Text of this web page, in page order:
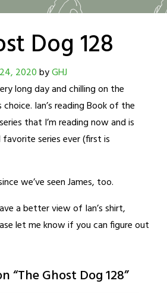
Dog 128
2020byGHJ
long day and chilling on the
Ian’s reading Book of the
that I’m reading now and is
series ever (first is
we’ve seen James, too.
a better view of Ian’s shirt,
let me know if you can figure out
“The Ghost Dog 128”